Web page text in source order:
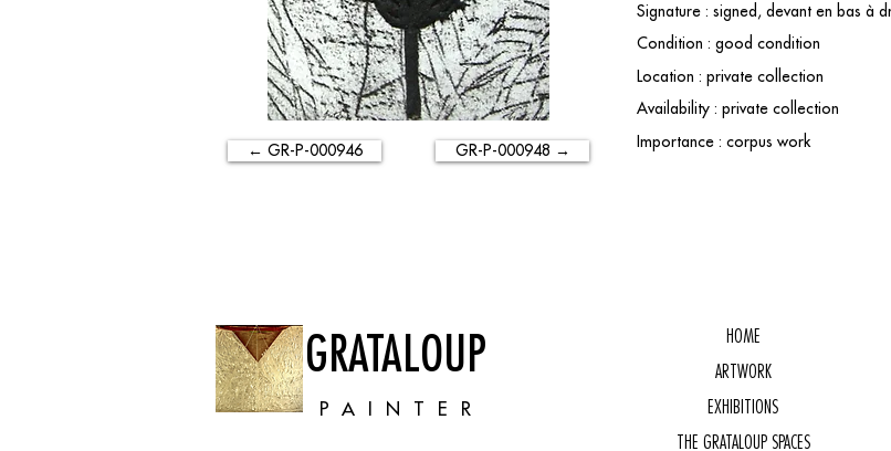
← GR-P-000946 GR-P-000948 →
Signature : signed, devant en bas à
Condition : good condition
Location : private collection
Availability : private collection
Importance : corpus work
GRATALOUP
PAINTER
HOME
ARTWORK
EXHIBITIONS
THE GRATALOUP SPACES